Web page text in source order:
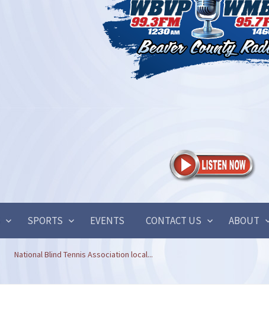
SPORTS EVENTS CONTACT US ABOUT
National Blind Tennis Association local...